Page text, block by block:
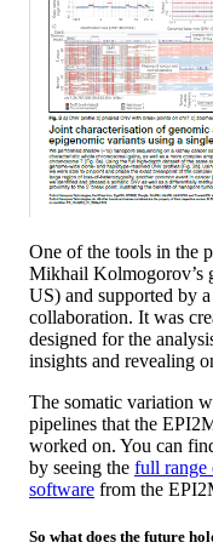
One of the tools in the
Mikhail Kolmogorov’s
US) and supported by
collaboration. It was
designed for the
insights and revealing
The somatic variation
pipelines that the
worked on. You can
by seeing the full
software from the
So what does the future